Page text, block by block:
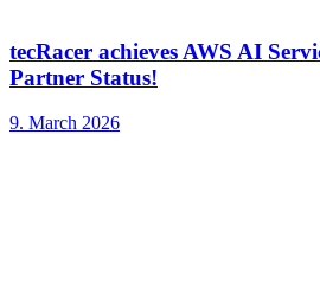
tecRacer achieves AWS AI
Partner Status!
9. March 2026